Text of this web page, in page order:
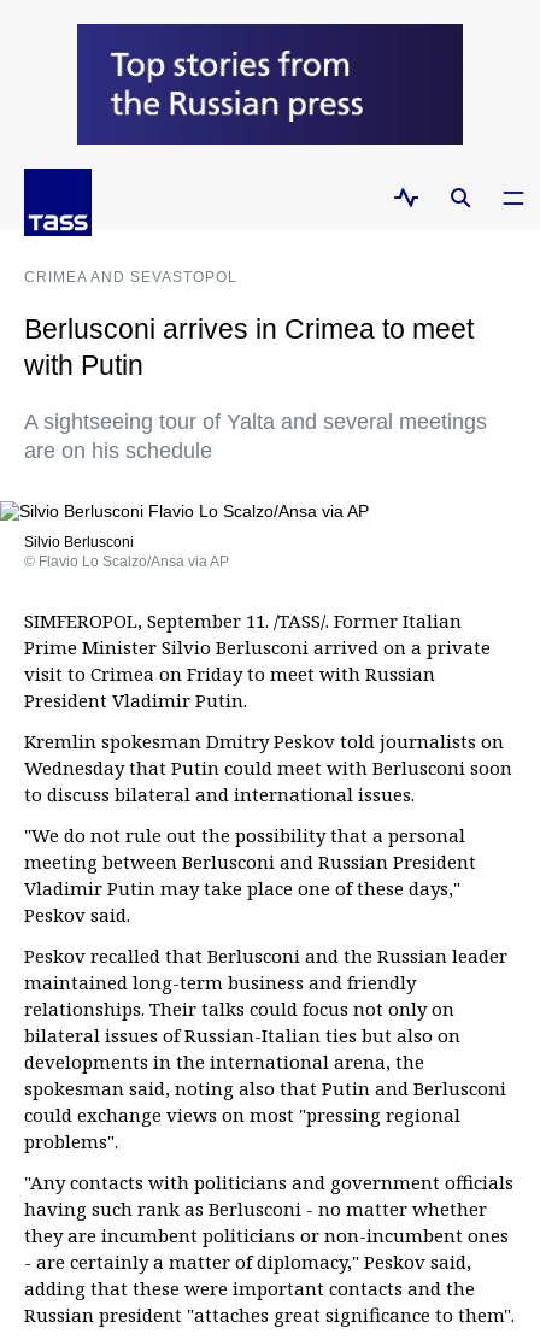
CRIMEA AND SEVASTOPOL
Berlusconi arrives in Crimea to meet
with Putin
A sightseeing tour of Yalta and several meetings
are on his schedule
Silvio Berlusconi
© Flavio Lo Scalzo/Ansa via AP
SIMFEROPOL, September 11. /TASS/. Former Italian
Prime Minister Silvio Berlusconi arrived on a private
visit to Crimea on Friday to meet with Russian
President Vladimir Putin.
Kremlin spokesman Dmitry Peskov told journalists on
Wednesday that Putin could meet with Berlusconi soon
to discuss bilateral and international issues.
"We do not rule out the possibility that a personal
meeting between Berlusconi and Russian President
Vladimir Putin may take place one of these days,"
Peskov said.
Peskov recalled that Berlusconi and the Russian leader
maintained long-term business and friendly
relationships. Their talks could focus not only on
bilateral issues of Russian-Italian ties but also on
developments in the international arena, the
spokesman said, noting also that Putin and Berlusconi
could exchange views on most "pressing regional
problems".
"Any contacts with politicians and government officials
having such rank as Berlusconi - no matter whether
they are incumbent politicians or non-incumbent ones
- are certainly a matter of diplomacy," Peskov said,
adding that these were important contacts and the
Russian president "attaches great significance to them".